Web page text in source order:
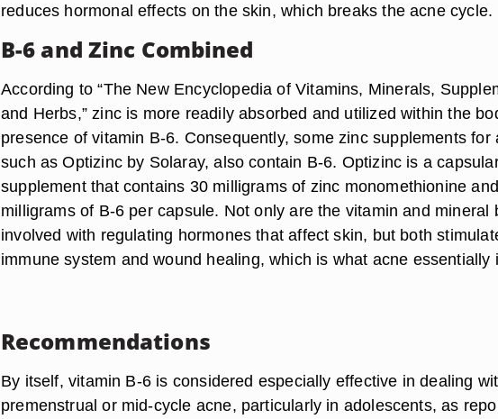
reduces hormonal effects on the skin, which breaks the acne cycle.
B-6 and Zinc Combined
According to “The New Encyclopedia of Vitamins, Minerals,
and Herbs,” zinc is more readily absorbed and utilized within the
presence of vitamin B-6. Consequently, some zinc supplements for
such as Optizinc by Solaray, also contain B-6. Optizinc is a
supplement that contains 30 milligrams of zinc monomethionine
milligrams of B-6 per capsule. Not only are the vitamin and mineral
involved with regulating hormones that affect skin, but both
immune system and wound healing, which is what acne essentially
Recommendations
By itself, vitamin B-6 is considered especially effective in dealing
premenstrual or mid-cycle acne, particularly in adolescents, as